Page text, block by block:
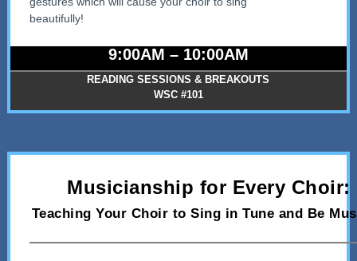
beautifully!
9:00AM – 10:00AM
READING SESSIONS & BREAKOUTS
WSC #101
Musicianship for Every Choir:
Teaching Your Choir to Sing in Tune and Be